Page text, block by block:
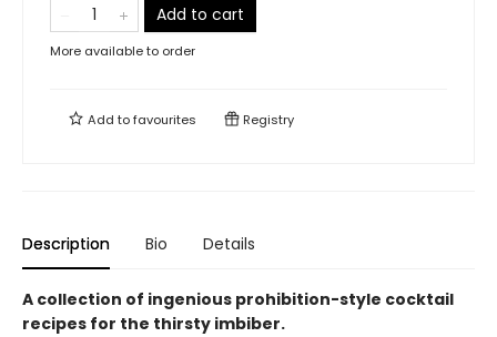
Add to cart
More available to order
Add tofavourites Registry
Description Bio Details
A collection of ingenious prohibition-style cocktail
recipes for the thirsty imbiber.